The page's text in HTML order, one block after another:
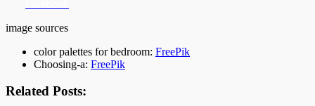
image sources
color palettes for bedroom: FreePik
Choosing-a: FreePik
Related Posts: